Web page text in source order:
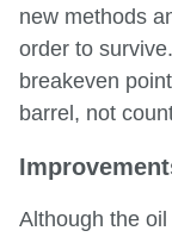
new methods
order to
breakeven
barrel, not
Although the